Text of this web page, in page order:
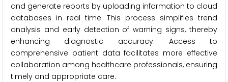
and generate reports by uploading information to cloud
databases in real time. This process simplifies trend
analysis and early detection of warning signs, thereby
enhancing diagnostic accuracy. Access to
comprehensive patient data facilitates more effective
collaboration among healthcare professionals, ensuring
timely and appropriate care.